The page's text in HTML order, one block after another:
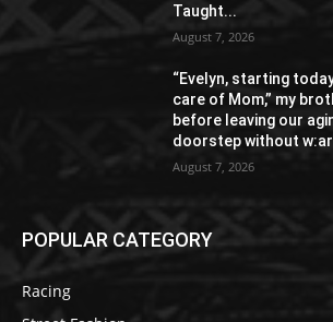
Taught...
August 7, 2026
“Evelyn, starting
care of Mom,” my
before leaving our
doorstep without
August 7, 2026
POPULAR CATEGORY
Racing